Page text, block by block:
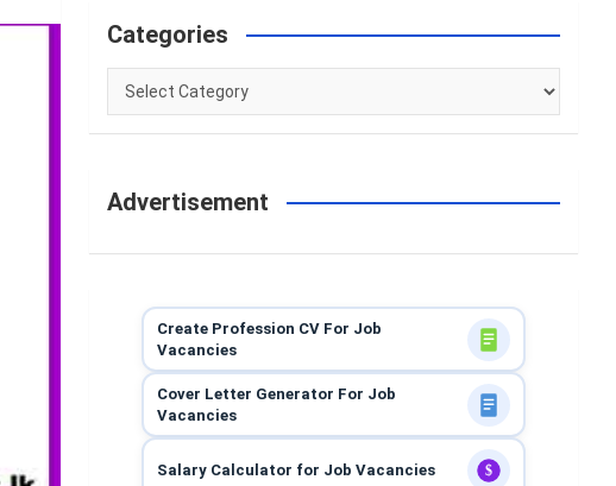
Categories
Categories
Advertisement
Create Profession CV For Job
Vacancies
Cover Letter Generator For Job
Vacancies
Salary Calculator for Job Vacancies $